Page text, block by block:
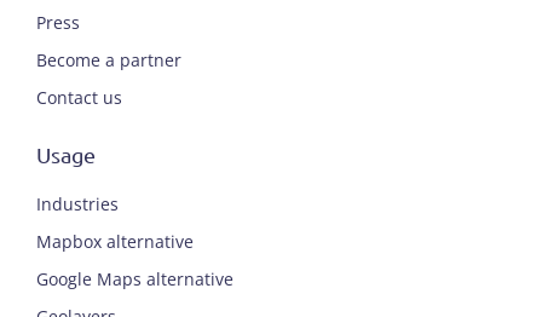
Press
Become a partner
Contact us
Usage
Industries
Mapbox alternative
Google Maps alternative